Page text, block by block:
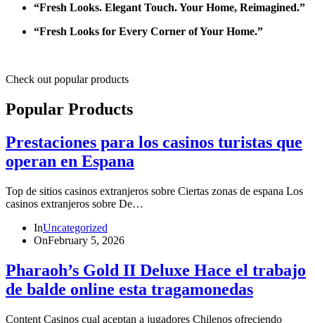
“Fresh Looks. Elegant Touch. Your Home, Reimagined.”
“Fresh Looks for Every Corner of Your Home.”
Check out popular products
Popular Products
Prestaciones para los casinos turistas que
operan en Espana
Top de sitios casinos extranjeros sobre Ciertas zonas de espana Los
casinos extranjeros sobre De…
InUncategorized
OnFebruary 5, 2026
Pharaoh’s Gold II Deluxe Hace el trabajo
de balde online esta tragamonedas
Content Casinos cual aceptan a jugadores Chilenos ofreciendo